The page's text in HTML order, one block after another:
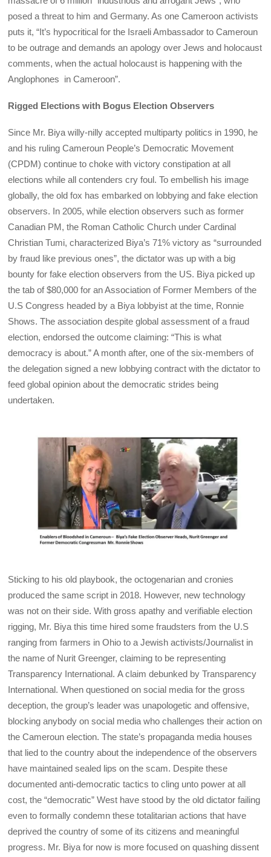
posed a threat to him and Germany. As one Cameroon activists
puts it, “It’s hypocritical for the Israeli Ambassador to Cameroun
to be outrage and demands an apology over Jews and holocaust
comments, when the actual holocaust is happening with the
Anglophones in Cameroon”.
Rigged Elections with Bogus Election Observers
Since Mr. Biya willy-nilly accepted multiparty politics in 1990, he
and his ruling Cameroun People’s Democratic Movement
(CPDM) continue to choke with victory constipation at all
elections while all contenders cry foul. To embellish his image
globally, the old fox has embarked on lobbying and fake election
observers. In 2005, while election observers such as former
Canadian PM, the Roman Catholic Church under Cardinal
Christian Tumi, characterized Biya’s 71% victory as “surrounded
by fraud like previous ones”, the dictator was up with a big
bounty for fake election observers from the US. Biya picked up
the tab of $80,000 for an Association of Former Members of the
U.S Congress headed by a Biya lobbyist at the time, Ronnie
Shows. The association despite global assessment of a fraud
election, endorsed the outcome claiming: “This is what
democracy is about.” A month after, one of the six-members of
the delegation signed a new lobbying contract with the dictator to
feed global opinion about the democratic strides being
undertaken.
Sticking to his old playbook, the octogenarian and cronies
produced the same script in 2018. However, new technology
was not on their side. With gross apathy and verifiable election
rigging, Mr. Biya this time hired some fraudsters from the U.S
ranging from farmers in Ohio to a Jewish activists/Journalist in
the name of Nurit Greenger, claiming to be representing
Transparency International. A claim debunked by Transparency
International. When questioned on social media for the gross
deception, the group’s leader was unapologetic and offensive,
blocking anybody on social media who challenges their action on
the Cameroun election. The state’s propaganda media houses
that lied to the country about the independence of the observers
have maintained sealed lips on the scam. Despite these
documented anti-democratic tactics to cling unto power at all
cost, the “democratic” West have stood by the old dictator failing
even to formally condemn these totalitarian actions that have
deprived the country of some of its citizens and meaningful
progress. Mr. Biya for now is more focused on quashing dissent